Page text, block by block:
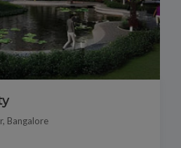
Bangalore